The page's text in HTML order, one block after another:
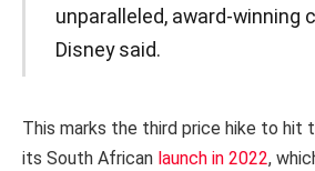
unparalleled, award-winning
Disney said.
This marks the third price hike to hit
its South African launch in 2022,